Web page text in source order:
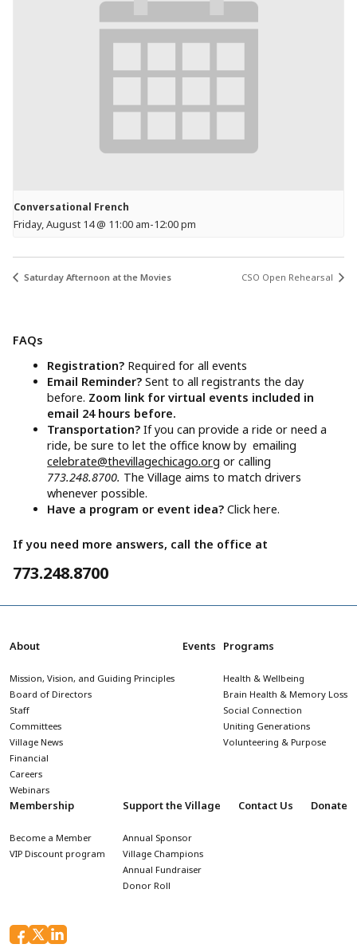
Conversational French
Friday, August 14 @ 11:00 am-12:00 pm
Saturday Afternoon at the Movies CSO Open Rehearsal
FAQs
Registration? Required for all events
Email Reminder?Sent to all registrants the day
before. Zoom link for virtual events included in
email 24 hours before.
Transportation?If you can provide a ride or need a
ride, be sure to let the office know by emailing
celebrate@thevillagechicago.org or calling
773.248.8700. The Village aims to match drivers
whenever possible.
Have a program or event idea?Click here.
If you need more answers, call the office at
773.248.8700
About
Mission, Vision, and Guiding Principles
Board of Directors
Staff
Committees
Village News
Financial
Careers
Webinars
Events Programs
Health & Wellbeing
Brain Health & Memory Loss
Social Connection
Uniting Generations
Volunteering & Purpose
Membership
Become a Member
VIP Discount program
Support the Village
Annual Sponsor
Village Champions
Annual Fundraiser
Donor Roll
Contact Us Donate